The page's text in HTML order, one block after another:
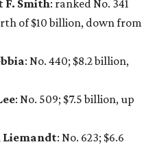
Facebook investorJim
up from $1.8 billion
Paul DeJoria: No. 1406; $3
Barnard: tied for No.
$3.3 billion
mining entrepreneurJoe